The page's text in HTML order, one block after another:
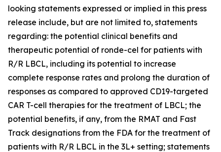
looking statements expressed or implied in this press
release include, but are not limited to, statements
regarding: the potential clinical benefits and
therapeutic potential of ronde-cel for patients with
R/R LBCL, including its potential to increase
complete response rates and prolong the duration of
responses as compared to approved CD19-targeted
CAR T-cell therapies for the treatment of LBCL; the
potential benefits, if any, from the RMAT and Fast
Track designations from the FDA for the treatment of
patients with R/R LBCL in the 3L+ setting; statements